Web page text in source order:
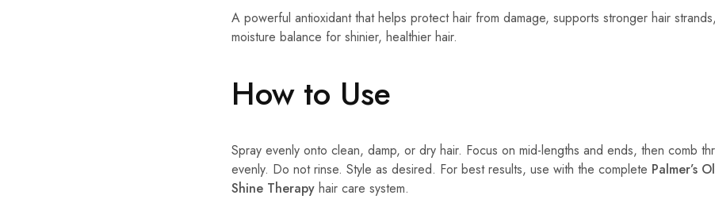
A powerful antioxidant that helps protect hair from damage, supports stronger hair
moisture balance for shinier, healthier hair.
How to Use
Spray evenly onto clean, damp, or dry hair. Focus on mid-lengths and ends, then comb
evenly. Do not rinse. Style as desired. For best results, use with the complete Palmer’s
Shine Therapy hair care system.